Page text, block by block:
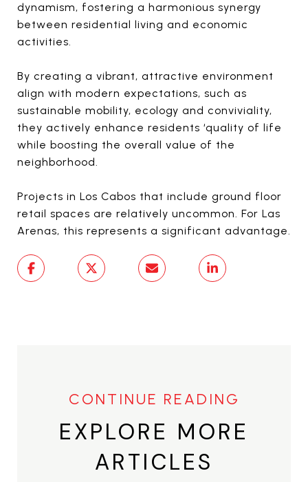
dynamism, fostering a harmonious synergy
between residential living and economic
activities.
By creating a vibrant, attractive environment
align with modern expectations, such as
sustainable mobility, ecology and conviviality,
they actively enhance residents ‘quality of life
while boosting the overall value of the
neighborhood.
Projects in Los Cabos that include ground floor
retail spaces are relatively uncommon. For Las
Arenas, this represents a significant advantage.
EXPLORE MORE
ARTICLES